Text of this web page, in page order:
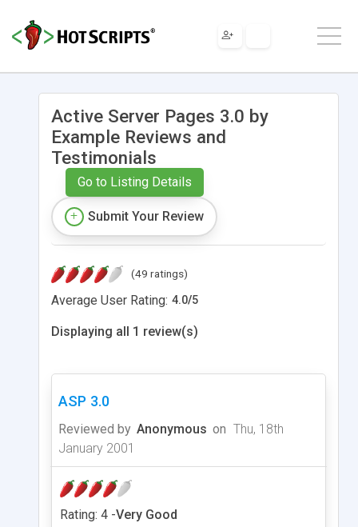
Active Server Pages 3.0 by
Example Reviews and
Testimonials
Go to Listing Details
Submit Your Review
(49 ratings)
Average User Rating: 4.0/5
Displaying all 1 review(s)
ASP 3.0
Reviewed by Anonymous on Thu, 18th
January 2001
Rating: 4 -Very Good